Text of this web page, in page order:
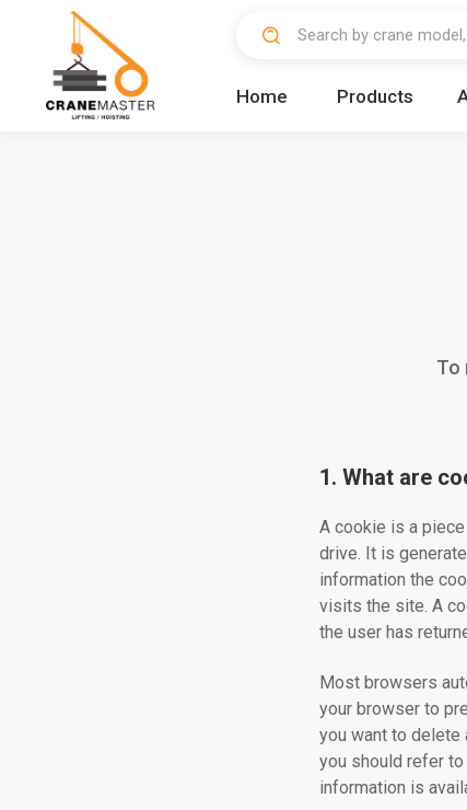
Home Products
To
1. What are
A cookie is a
drive. It is
information the
visits the site. A
the user has
Most browsers
your browser to
you want to delete
you should refer
information is